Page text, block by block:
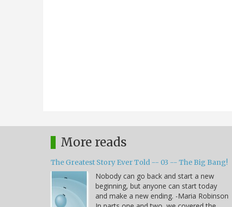
More reads
The Greatest Story Ever Told -- 03 -- The Big Bang!
Nobody can go back and start a new
beginning, but anyone can start today
and make a new ending. -Maria Robinson